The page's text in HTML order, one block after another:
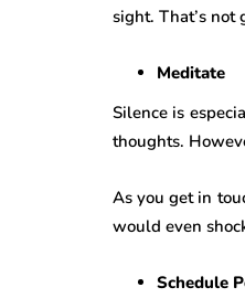
sight. That’s not
Meditate
Silence is
thoughts.
As you get in
would even
Schedule